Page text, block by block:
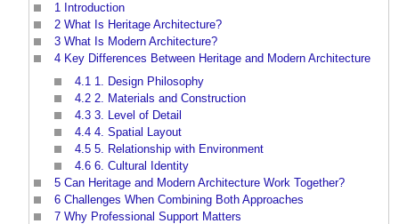
1 Introduction
2 What Is Heritage Architecture?
3 What Is Modern Architecture?
4 Key Differences Between Heritage and Modern Architecture
4.1 1. Design Philosophy
4.2 2. Materials and Construction
4.3 3. Level of Detail
4.4 4. Spatial Layout
4.5 5. Relationship with Environment
4.6 6. Cultural Identity
5 Can Heritage and Modern Architecture Work Together?
6 Challenges When Combining Both Approaches
7 Why Professional Support Matters